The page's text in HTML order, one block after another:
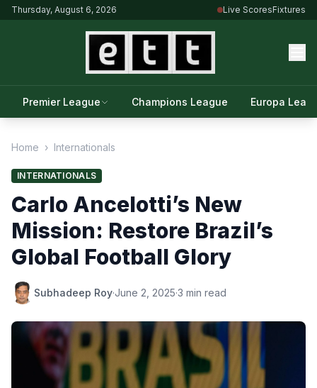
Thursday, August 6, 2026 Live ScoresFixtures
Premier League Champions League Europa
Home › Internationals
INTERNATIONALS
Carlo Ancelotti’s New
Mission: Restore Brazil’s
Global Football Glory
Subhadeep Roy·June 2, 2025·3 min read